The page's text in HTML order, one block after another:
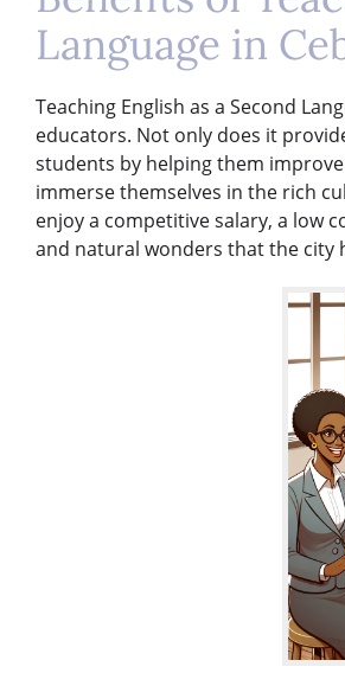
Language in
Teaching English as a Second
educators. Not only does it
students by helping them
immerse themselves in the rich
enjoy a competitive salary, a low
and natural wonders that the city